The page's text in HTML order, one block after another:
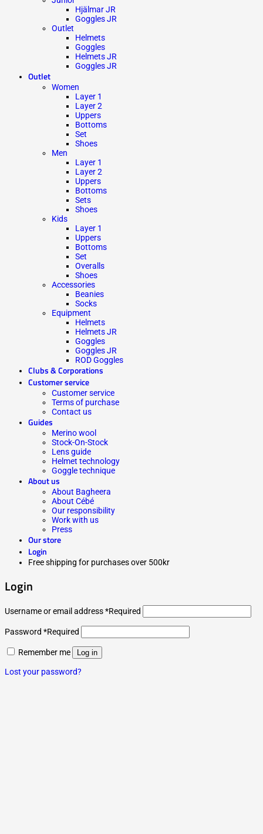
Hjälmar JR
Goggles JR
Outlet
Helmets
Goggles
Helmets JR
Goggles JR
Outlet
Women
Layer 1
Layer 2
Uppers
Bottoms
Set
Shoes
Men
Layer 1
Layer 2
Uppers
Bottoms
Sets
Shoes
Kids
Layer 1
Uppers
Bottoms
Set
Overalls
Shoes
Accessories
Beanies
Socks
Equipment
Helmets
Helmets JR
Goggles
Goggles JR
ROD Goggles
Clubs & Corporations
Customer service
Customer service
Terms of purchase
Contact us
Guides
Merino wool
Stock-On-Stock
Lens guide
Helmet technology
Goggle technique
About us
About Bagheera
About Cébé
Our responsibility
Work with us
Press
Our store
Login
Free shipping for purchases over 500kr
Login
Username or email address*Required
Password *Required
Remember me Log in
Lost your password?